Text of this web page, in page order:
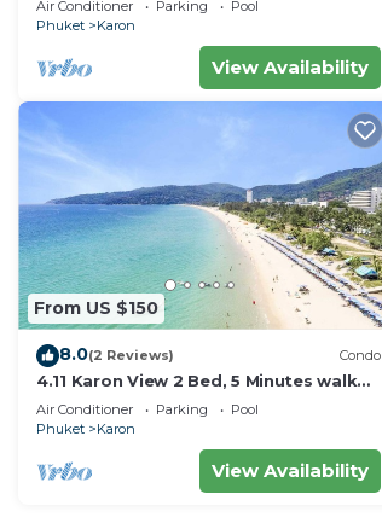
Air Conditioner Parking
Pool
Phuket
Karon
View Availability
From US $150
8.0(2 Reviews) Condo
4.11 Karon View 2 Bed, 5 Minutes walk
Karon Beach
Air Conditioner Parking
Pool
Phuket
Karon
View Availability